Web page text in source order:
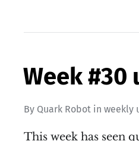
Week #30
By Quark Robot in weekly
This week has seen